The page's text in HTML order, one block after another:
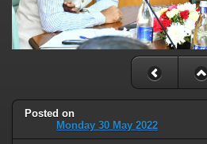
Posted on
Monday 30 May 2022